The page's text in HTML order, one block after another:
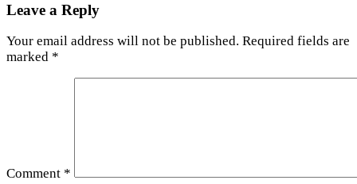
Leave a Reply
Your email address will not be published. Required fields are
marked *
Comment *